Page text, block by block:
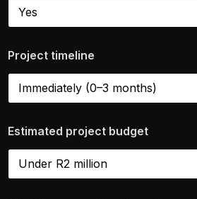
Project timeline
Estimated project budget